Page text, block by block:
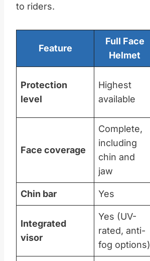
to riders.
Feature
Full Face
Helmet
Protection
level
Highest
available
Face coverage
Complete,
including
chin and
jaw
Chin bar Yes
Integrated
visor
Yes (UV-
rated, anti-
fog options)